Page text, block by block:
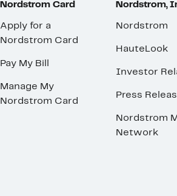
Nordstrom Card
Apply for a
Nordstrom Card
Pay My Bill
Manage My
Nordstrom Card
Nordstrom,
Nordstrom
HauteLook
Investor
Press
Nordstrom
Network